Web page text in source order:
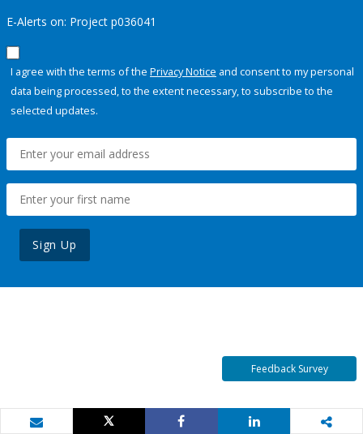
E-Alerts on: Project p036041
I agree with the terms of the Privacy Notice and consent to my personal
data being processed, to the extent necessary, to subscribe to the
selected updates.
Sign Up
Feedback Survey